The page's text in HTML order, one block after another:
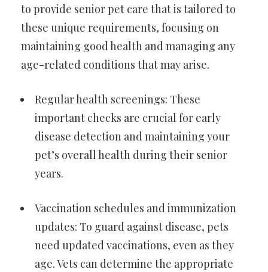
to provide senior pet care that is tailored to
these unique requirements, focusing on
maintaining good health and managing any
age-related conditions that may arise.
Regular health screenings: These
important checks are crucial for early
disease detection and maintaining your
pet’s overall health during their senior
years.
Vaccination schedules and immunization
updates: To guard against disease, pets
need updated vaccinations, even as they
age. Vets can determine the appropriate